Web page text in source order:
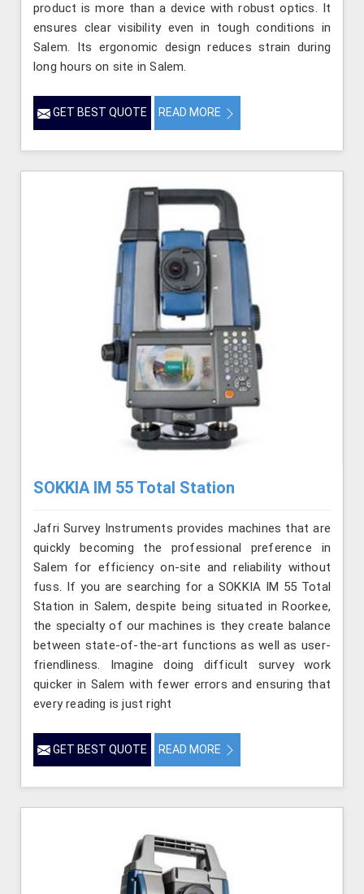
product is more than a device with robust optics. It
ensures clear visibility even in tough conditions in
Salem. Its ergonomic design reduces strain during
long hours on site in Salem.
GET BEST QUOTE READ MORE
SOKKIA IM 55 Total Station
Jafri Survey Instruments provides machines that are
quickly becoming the professional preference in
Salem for efficiency on-site and reliability without
fuss. If you are searching for a SOKKIA IM 55 Total
Station in Salem, despite being situated in Roorkee,
the specialty of our machines is they create balance
between state-of-the-art functions as well as user-
friendliness. Imagine doing difficult survey work
quicker in Salem with fewer errors and ensuring that
every reading is just right
GET BEST QUOTE READ MORE